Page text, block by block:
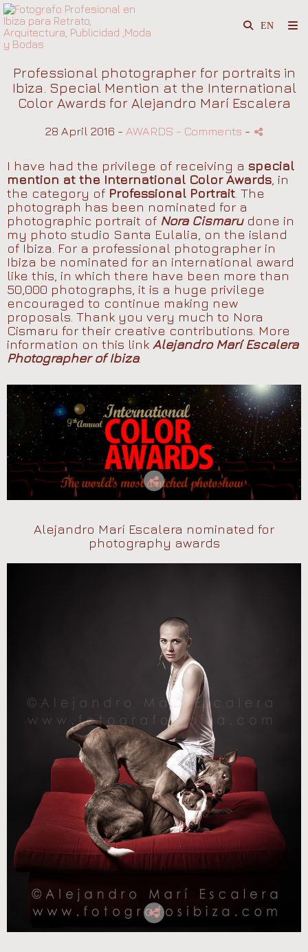
Professional photographer for portraits in
Ibiza. Special Mention at the International
Color Awards for Alejandro Marí Escalera
28 April 2016 - AWARDS - Comments -
I have had the privilege of receiving a special
mention at the International Color Awards , in
the category of Professional Portrait . The
photograph has been nominated for a
photographic portrait of Nora Cismarudone in
my photo studio Santa Eulalia, on the island
of Ibiza. For a professional photographer in
Ibiza be nominated for an international award
like this, in which there have been more than
50,000 photographs, it is a huge privilege
encouraged to continue making new
proposals. Thank you very much to Nora
Cismaru for their creative contributions. More
information on this link Alejandro Marí Escalera
Photographer of Ibiza.
Alejandro Marí Escalera nominated for
photography awards